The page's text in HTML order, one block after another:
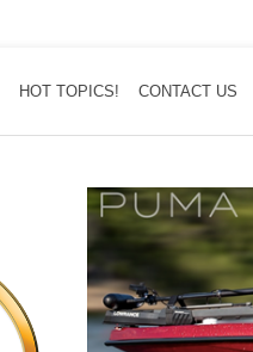
HOT TOPICS! CONTACT US